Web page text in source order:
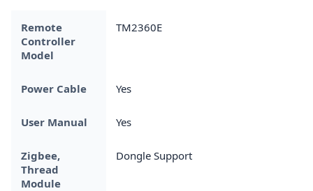
Remote
Controller
Model
TM2360E
Power Cable Yes
User Manual Yes
Zigbee,
Thread
Module
Dongle Support